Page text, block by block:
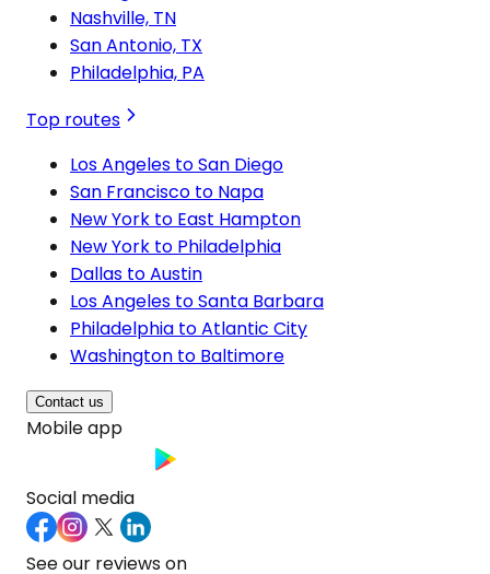
Nashville, TN
San Antonio, TX
Philadelphia, PA
Top routes
Los Angeles to San Diego
San Francisco to Napa
New York to East Hampton
New York to Philadelphia
Dallas to Austin
Los Angeles to Santa Barbara
Philadelphia to Atlantic City
Washington to Baltimore
Contact us
Mobile app
Social media
See our reviews on